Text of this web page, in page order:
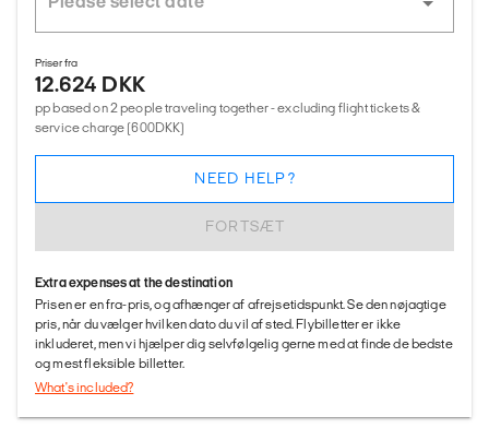
Priser fra
12.624 DKK
pp based on 2 people traveling together - excluding flight tickets &
service charge (600DKK)
FORTSÆT
NEED HELP?
Extra expenses at the destination
Prisen er en fra-pris, og afhænger af afrejsetidspunkt. Se den nøjagtige
pris, når du vælger hvilken dato du vil af sted. Flybilletter er ikke
inkluderet, men vi hjælper dig selvfølgelig gerne med at finde de bedste
og mest fleksible billetter.
What's included?